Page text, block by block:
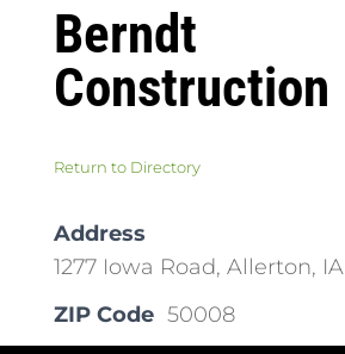
Berndt
Construction
Return to Directory
Address
1277 Iowa Road, Allerton, IA
ZIP Code 50008